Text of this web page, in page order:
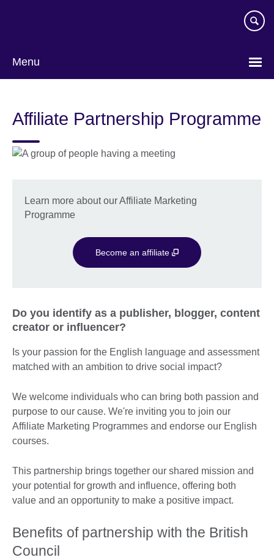
Menu
Affiliate Partnership Programme
Learn more about our Affiliate Marketing
Programme
Become an affiliate
Do you identify as a publisher, blogger, content
creator or influencer?
Is your passion for the English language and assessment
matched with an ambition to drive social impact?
We welcome individuals who can bring both passion and
purpose to our cause. We're inviting you to join our
Affiliate Marketing Programmes and endorse our English
courses.
This partnership brings together our shared mission and
your potential for growth and influence, offering both
value and an opportunity to make a positive impact.
Benefits of partnership with the British
Council